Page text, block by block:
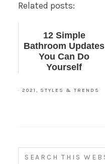
Related posts:
12 Simple
Bathroom Updates
You Can Do
Yourself
· 2021 , STYLES & TRENDS